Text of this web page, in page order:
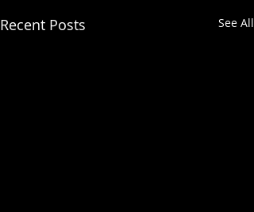
Recent Posts See All